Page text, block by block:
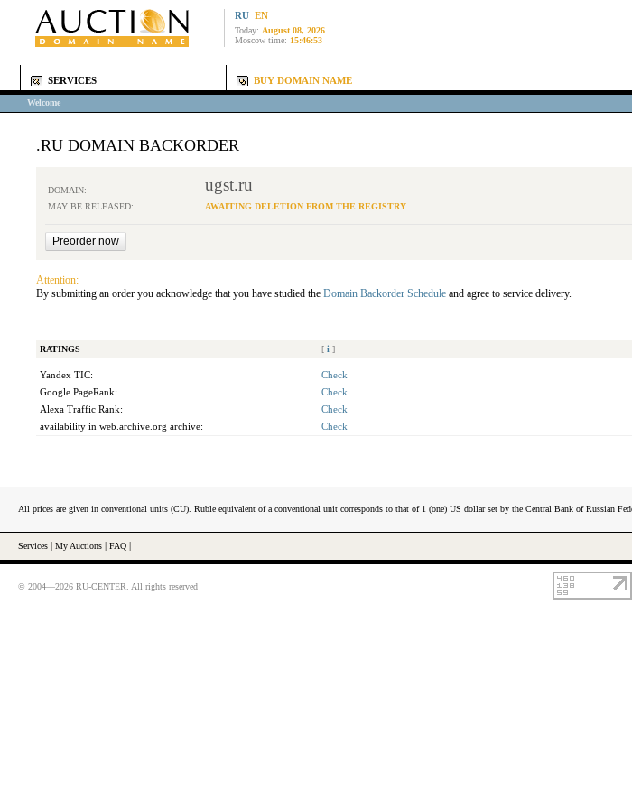
RU EN
Today: August 08, 2026
Moscow time: 15:46:53
SERVICES BUY DOMAIN NAME
Welcome
.RU DOMAIN BACKORDER
DOMAIN: ugst.ru
MAY BE RELEASED: AWAITING DELETION FROM THE REGISTRY
Attention:
By submitting an order you acknowledge that you have studied the Domain Backorder Schedule and agree to service delivery.
RATINGS [ i ]
Yandex TIC:
Check
Google PageRank:
Check
Alexa Traffic Rank:
Check
availability in web.archive.org archive:
Check
All prices are given in conventional units (CU). Ruble equivalent of a conventional unit corresponds to that of 1 (one) US dollar set by the Central Bank of Russian
Services My Auctions FAQ
© 2004—2026 RU-CENTER. All rights reserved